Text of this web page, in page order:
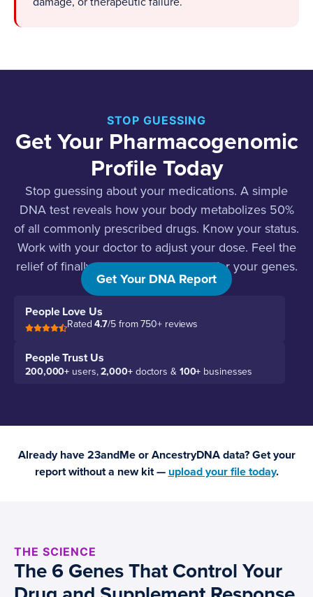
STOP GUESSING
Get Your Pharmacogenomic
Profile Today
Stop guessing about your medications. A simple
DNA test reveals how your body metabolizes 50%
of all commonly prescribed drugs. Know your status.
Work with your doctor to adjust your dose. Feel the
relief of finally finding the right dose for your genes.
Get Your DNA Report
People Love Us
Rated4.7/5 from 750+ reviews
People Trust Us
200,000+ users,2,000+doctors & 100+ businesses
Already have 23andMe or AncestryDNA data? Get your
report without a new kit — upload your file today.
THE SCIENCE
The 6 Genes That Control Your